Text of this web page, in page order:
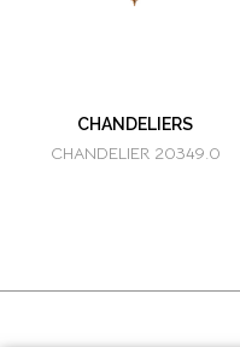
CHANDELIERS
CHANDELIER 20349.0